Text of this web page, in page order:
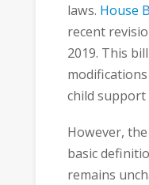
laws. House
recent
2019. This
child
However, the
basic
remains